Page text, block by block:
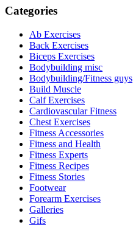
Categories
Ab Exercises
Back Exercises
Biceps Exercises
Bodybuilding misc
Bodybuilding/Fitness guys
Build Muscle
Calf Exercises
Cardiovascular Fitness
Chest Exercises
Fitness Accessories
Fitness and Health
Fitness Experts
Fitness Recipes
Fitness Stories
Footwear
Forearm Exercises
Galleries
Gifs